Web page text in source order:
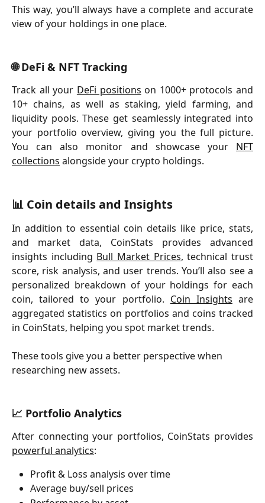
This way, you’ll always have a complete and accurate
view of your holdings in one place.
🌐 DeFi & NFT Tracking
Track all your DeFi positions on 1000+ protocols and
10+ chains, as well as staking, yield farming, and
liquidity pools. These get seamlessly integrated into
your portfolio overview, giving you the full picture.
You can also monitor and showcase your NFT
collections alongside your crypto holdings.
📊 Coin details and Insights
In addition to essential coin details like price, stats,
and market data, CoinStats provides advanced
insights including Bull Market Prices, technical trust
score, risk analysis, and user trends. You’ll also see a
personalized breakdown of your holdings for each
coin, tailored to your portfolio. Coin Insights are
aggregated statistics on portfolios and coins tracked
in CoinStats, helping you spot market trends.
These tools give you a better perspective when
researching new assets.
📈 Portfolio Analytics
After connecting your portfolios, CoinStats provides
powerful analytics:
Profit & Loss analysis over time
Average buy/sell prices